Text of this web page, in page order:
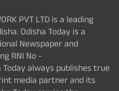
PVT LTD is a leading
Odisha Today is a
Newspaper and
RNI No -
Today always publishes true
media partner and its